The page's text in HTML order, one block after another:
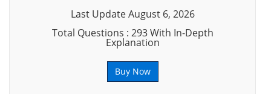
Last Update August 6, 2026
Total Questions : 293 With In-Depth
Explanation
Buy Now